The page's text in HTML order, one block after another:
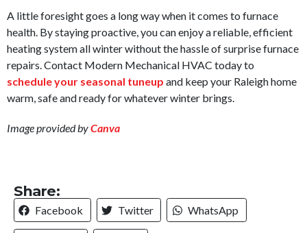
A little foresight goes a long way when it comes to furnace
health. By staying proactive, you can enjoy a reliable, efficient
heating system all winter without the hassle of surprise furnace
repairs. Contact Modern Mechanical HVAC today to
schedule your seasonal tuneup and keep your Raleigh home
warm, safe and ready for whatever winter brings.
Image provided byCanva
Share:
Facebook Twitter WhatsApp